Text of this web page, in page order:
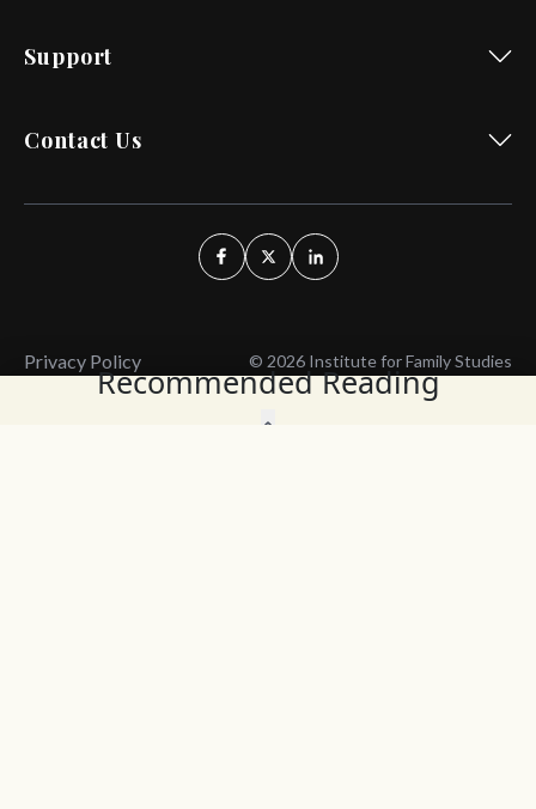
Recommended Reading
Support
Contact Us
Privacy Policy © 2026 Institute for Family Studies